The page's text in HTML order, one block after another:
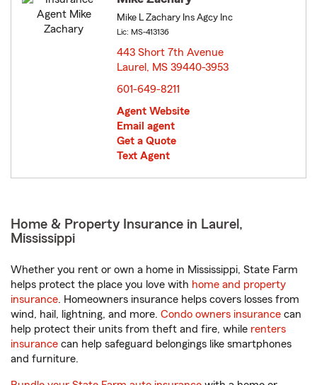
Mike L Zachary Ins Agcy Inc
Lic: MS-413136
443 Short 7th Avenue
Laurel, MS 39440-3953
601-649-8211
Agent Website
Email agent
Get a Quote
Text Agent
Home & Property Insurance in Laurel,
Mississippi
Whether you rent or own a home in Mississippi, State Farm
helps protect the place you love with home and property
insurance. Homeowners insurance helps covers losses from
wind, hail, lightning, and more. Condo owners insurance can
help protect their units from theft and fire, while renters
insurance can help safeguard belongings like smartphones
and furniture.